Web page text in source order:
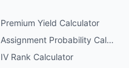
Premium Yield Calculator
Assignment Probability Calculator
IV Rank Calculator